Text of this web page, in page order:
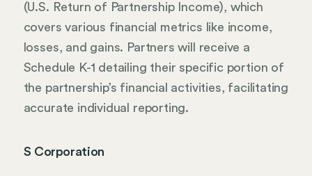
(U.S. Return of Partnership Income), which
covers various financial metrics like income,
losses, and gains. Partners will receive a
Schedule K-1 detailing their specific portion of
the partnership’s financial activities, facilitating
accurate individual reporting.
S Corporation